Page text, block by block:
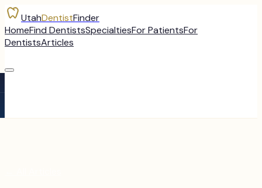
UtahDentistFinder
HomeFind DentistsSpecialtiesFor PatientsFor
DentistsArticles